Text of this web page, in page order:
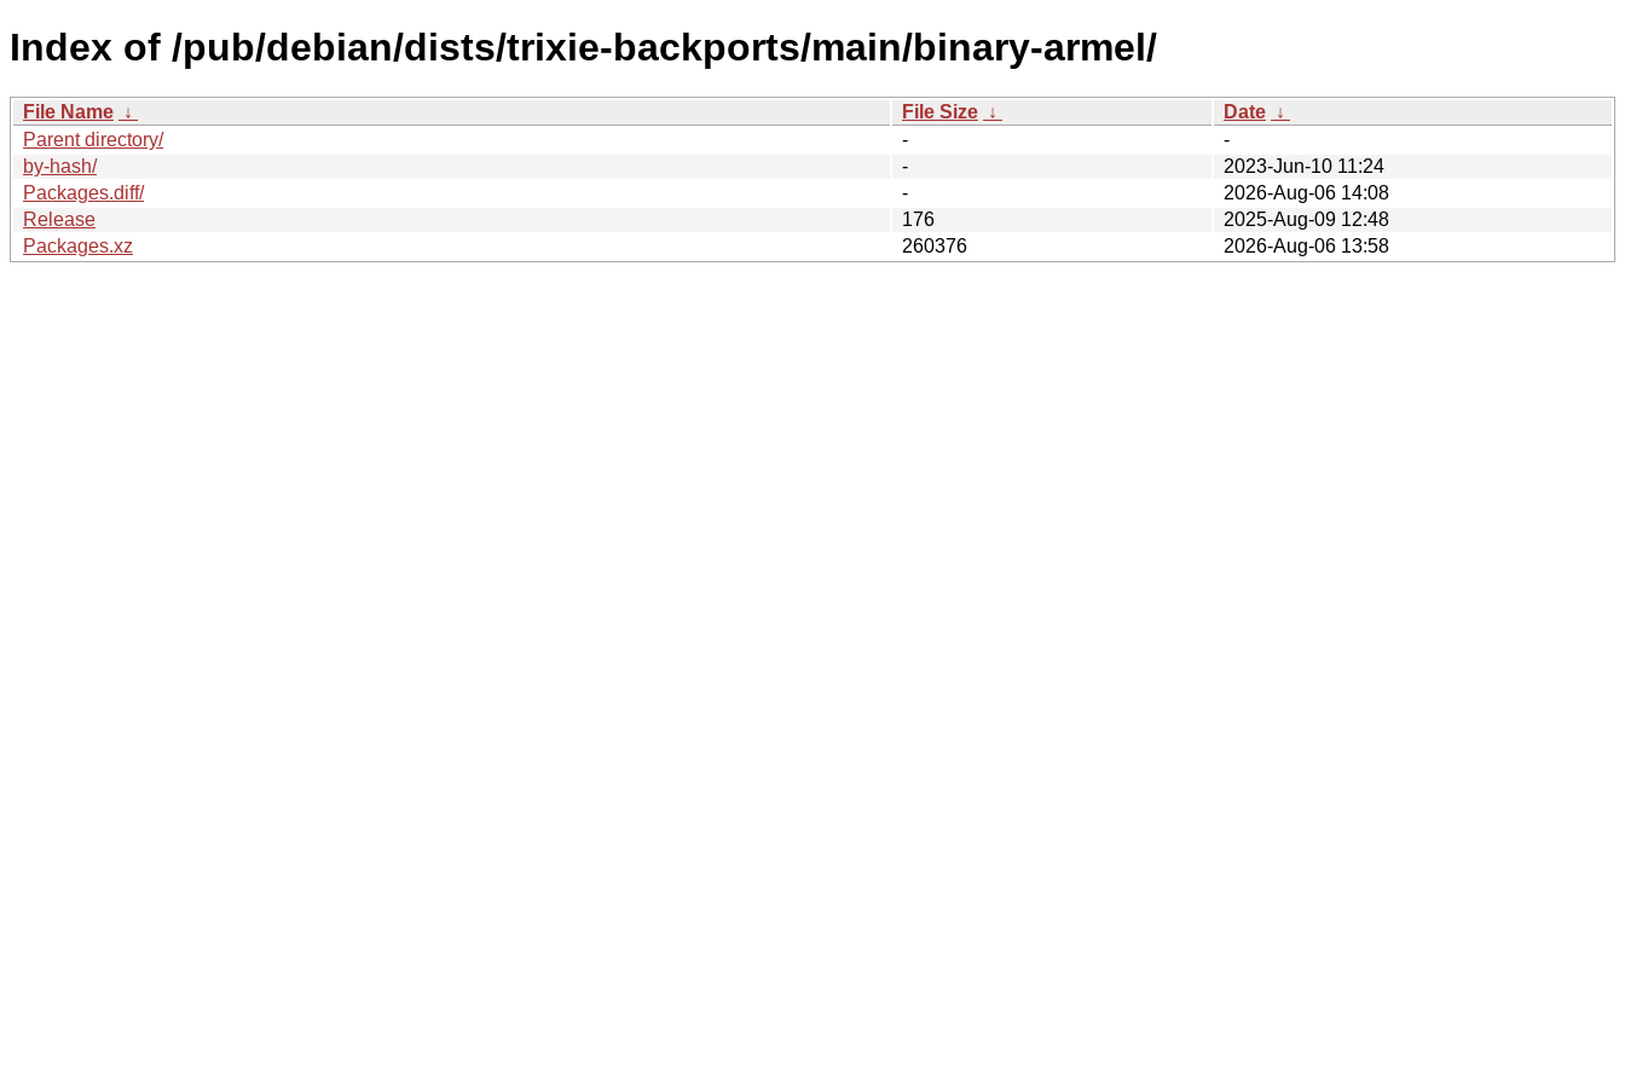
Index of /pub/debian/dists/trixie-backports/main/binary-armel/
File Name ↓ File Size ↓ Date ↓
Parent directory/
-
-
by-hash/
-
2023-Jun-10 11:24
Packages.diff/
-
2026-Aug-06 14:08
Release
176
2025-Aug-09 12:48
Packages.xz
260376 2026-Aug-06 13:58